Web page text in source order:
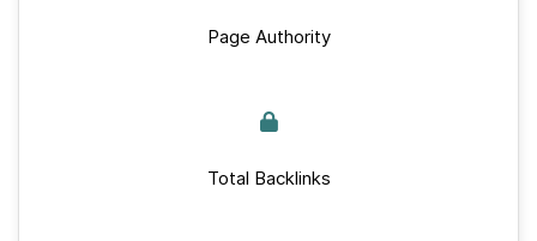
Page Authority
Total Backlinks